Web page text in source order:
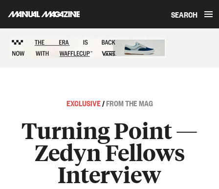
SEARCH
EXCLUSIVE/FROM THE MAG
Turning Point —
Zedyn Fellows
Interview